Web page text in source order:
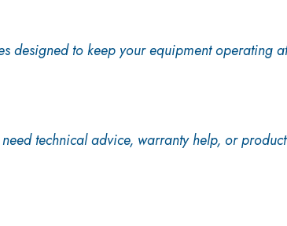
designed to keep your equipment operating
technical advice, warranty help, or product